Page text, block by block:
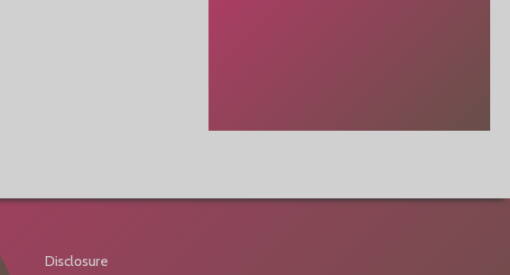
Disclosure